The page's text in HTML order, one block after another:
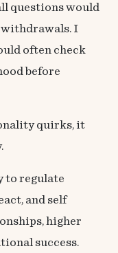
questions would
withdrawals. I
often check
before
quirks, it
to regulate
and self
higher
success.